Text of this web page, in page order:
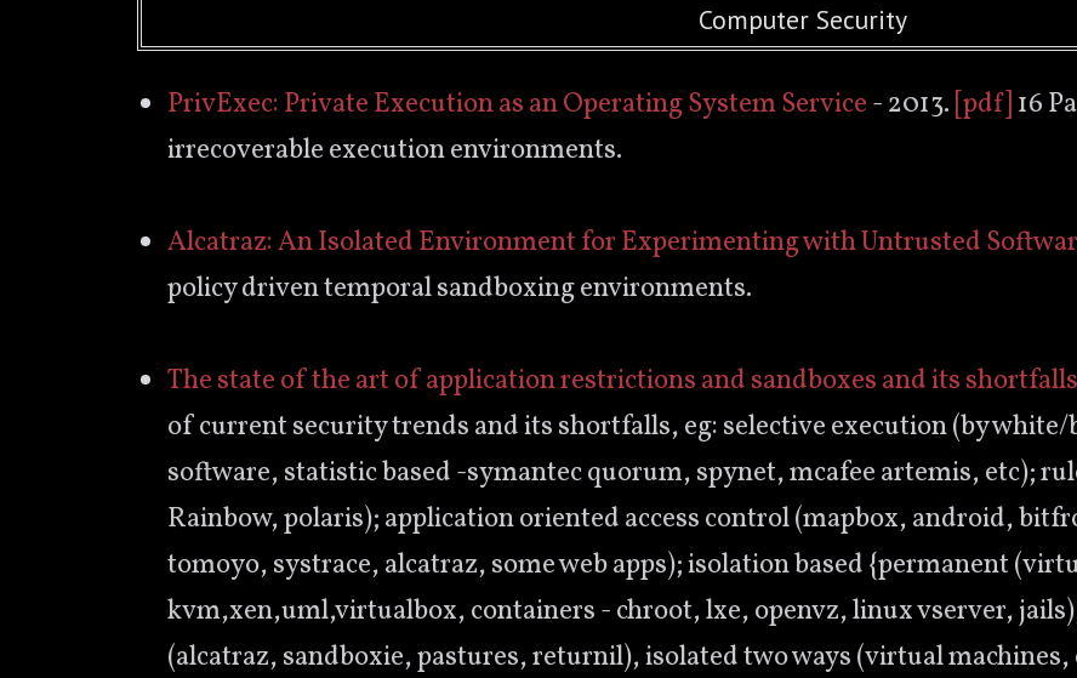
Computer Security
PrivExec: Private Execution as an Operating System Service- 2013. [pdf] 16
irrecoverable execution environments.
Alcatraz: An Isolated Environment for Experimenting with Untrusted
policy driven temporal sandboxing environments.
The state of the art of application restrictions and sandboxes and its shortfalls
of current security trends and its shortfalls, eg: selective execution (by
software, statistic based -symantec quorum, spynet, mcafee artemis, etc);
Rainbow, polaris); application oriented access control (mapbox, android,
tomoyo, systrace, alcatraz, some web apps); isolation based {permanent
kvm,xen,uml,virtualbox, containers - chroot, lxe, openvz, linux vserver,
(alcatraz, sandboxie, pastures, returnil), isolated two ways (virtual